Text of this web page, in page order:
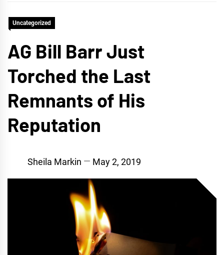
Uncategorized
AG Bill Barr Just
Torched the Last
Remnants of His
Reputation
Sheila Markin May 2, 2019